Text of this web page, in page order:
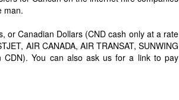
man.
or Canadian Dollars (CND cash only at a rate
AIR CANADA, AIR TRANSAT, SUNWING
You can also ask us for a link to pay